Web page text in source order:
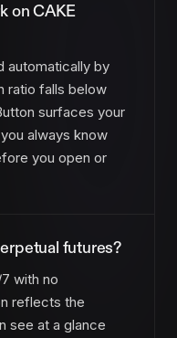
on CAKE
automatically by
ratio falls below
surfaces your
always know
you open or
futures?
with no
reflects the
see at a glance